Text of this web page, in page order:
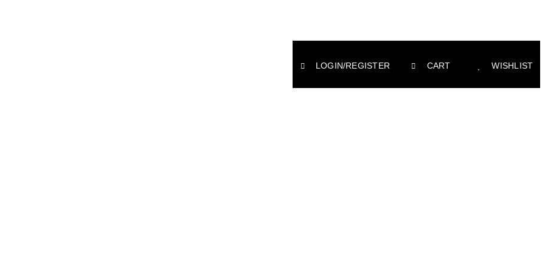
LOGIN/REGISTER CART WISHLIST